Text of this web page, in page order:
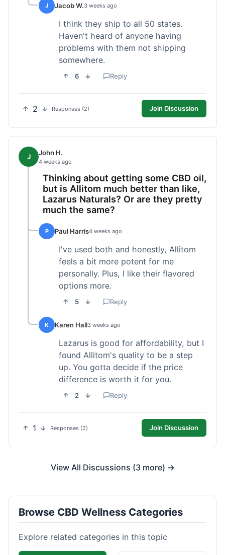
J Jacob W.3 weeks ago
I think they ship to all 50 states.
Haven't heard of anyone having
problems with them not shipping
somewhere.
6 Reply
2 Responses (2) Join Discussion
J John H.
4 weeks ago
Thinking about getting some CBD oil,
but is Allitom much better than like,
Lazarus Naturals? Or are they pretty
much the same?
P Paul Harris4 weeks ago
I've used both and honestly, Allitom
feels a bit more potent for me
personally. Plus, I like their flavored
options more.
5 Reply
K Karen Hall3 weeks ago
Lazarus is good for affordability, but I
found Allitom's quality to be a step
up. You gotta decide if the price
difference is worth it for you.
2 Reply
1 Responses (2) Join Discussion
View All Discussions (3 more) →
Browse CBD Wellness Categories
Explore related categories in this topic